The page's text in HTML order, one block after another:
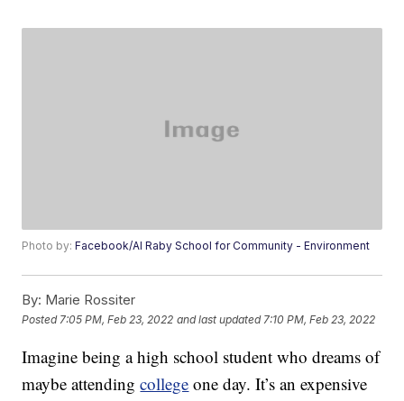
Photo by:Facebook/Al Raby School for Community - Environment
By: Marie Rossiter
Posted 7:05 PM, Feb 23, 2022 and last updated 7:10 PM, Feb 23, 2022
Imagine being a high school student who dreams of
maybe attendingcollege one day. It’s an expensive